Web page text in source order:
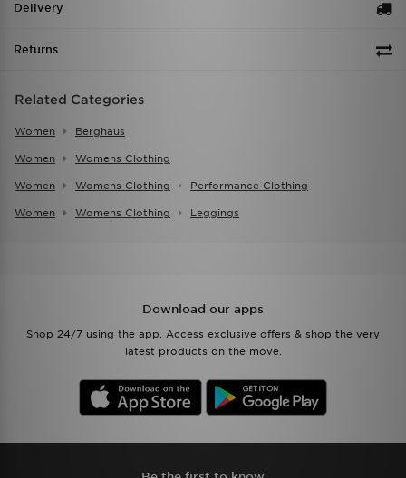
Delivery
Returns
Related Categories
Women Berghaus
Women Womens Clothing
Women Womens Clothing Performance Clothing
Women Womens Clothing Leggings
Download our apps
Shop 24/7 using the app. Access exclusive offers & shop the very
latest products on the move.